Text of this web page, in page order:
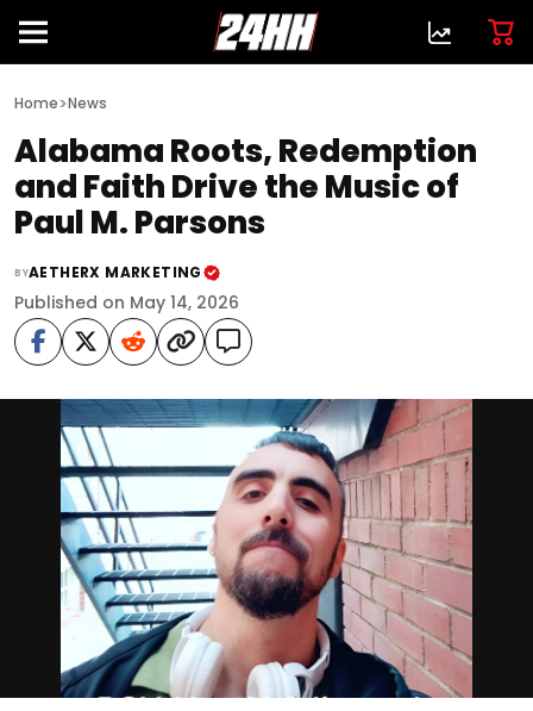
Home>News
Alabama Roots, Redemption
and Faith Drive the Music of
Paul M. Parsons
BYAETHERX MARKETING
Published on May 14, 2026